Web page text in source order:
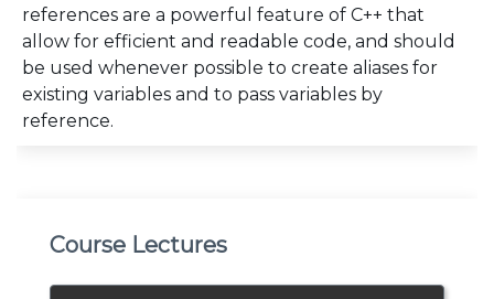
references are a powerful feature of C++ that
allow for efficient and readable code, and should
be used whenever possible to create aliases for
existing variables and to pass variables by
reference.
Course Lectures